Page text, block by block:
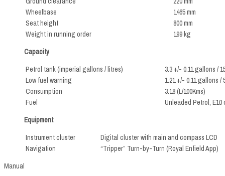
Wheelbase
1465 mm
Seat height
800 mm
Weight in running order
199 kg
Capacity
Petrol tank (imperial gallons / litres)
3.3 +/- 0.11 gallons /
Low fuel warning
1.21 +/- 0.11 gallons /
Consumption
3.18 (L/100Kms)
Fuel
Unleaded Petrol, E10
Equipment
Instrument cluster
Digital cluster with main and compass LCD
Navigation
“Tripper” Turn-by-Turn (Royal Enfield App)
Manual